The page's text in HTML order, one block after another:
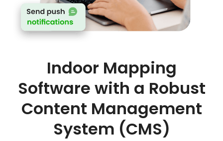
Indoor Mapping
Software with a Robust
Content Management
System (CMS)